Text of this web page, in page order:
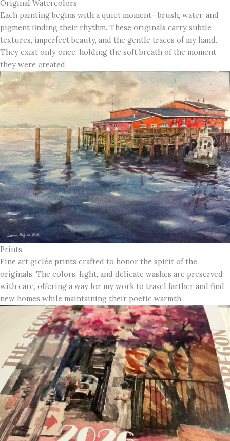
Original Watercolors
Each painting begins with a quiet moment—brush, water, and
pigment finding their rhythm. These originals carry subtle
textures, imperfect beauty, and the gentle traces of my hand.
They exist only once, holding the soft breath of the moment
they were created.
Prints
Fine art giclée prints crafted to honor the spirit of the
originals. The colors, light, and delicate washes are preserved
with care, offering a way for my work to travel farther and find
new homes while maintaining their poetic warmth.